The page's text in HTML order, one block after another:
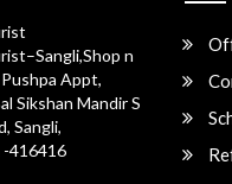
n
Appt,
Sikshan Mandir S
Sangli,
-416416